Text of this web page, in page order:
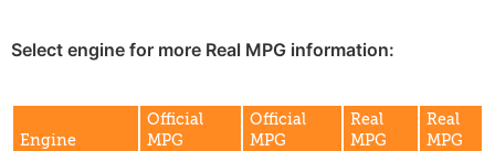
Select engine for more Real MPG information:
Engine
Official
MPG
Official
MPG
Real
MPG
Real
MPG